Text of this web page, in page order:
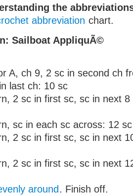
the
abbreviation chart.
Sailboat AppliquÃ©
A, ch 9, 2 sc in second ch
last ch: 10 sc
2 sc in first sc, sc in next
sc in each sc across: 12 sc
2 sc in first sc, sc in next
2 sc in first sc, sc in next
around . Finish off.